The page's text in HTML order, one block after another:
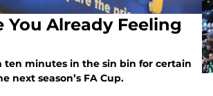
You Already Feeling
minutes in the sin bin for certain
next season’s FA Cup.